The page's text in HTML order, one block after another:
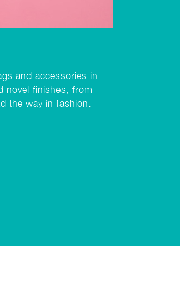
and accessories in
novel finishes, from
the way in fashion.